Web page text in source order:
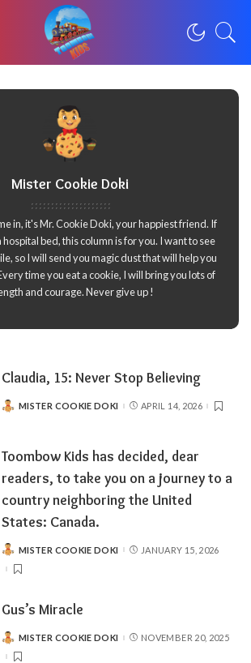
Mister Cookie Doki
in, it's Mr. Cookie Doki, your happiest friend. If
hospital bed, this column is for you. I want to see
so I will send you magic dust that will help you
time you eat a cookie, I will bring you lots of
and courage. Never give up !
Claudia, 15: Never Stop Believing
POSTEDMISTER COOKIE DOKI APRIL 14, 2026
Toombow Kids has decided, dear
readers, to take you on a journey to a
country neighboring the United
States: Canada.
POSTEDMISTER COOKIE DOKI JANUARY 15, 2026
Gus’s Miracle
POSTEDMISTER COOKIE DOKI NOVEMBER 20, 2025